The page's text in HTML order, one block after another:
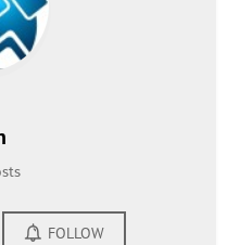
FOLLOW